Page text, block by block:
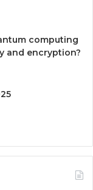
computing
and encryption?